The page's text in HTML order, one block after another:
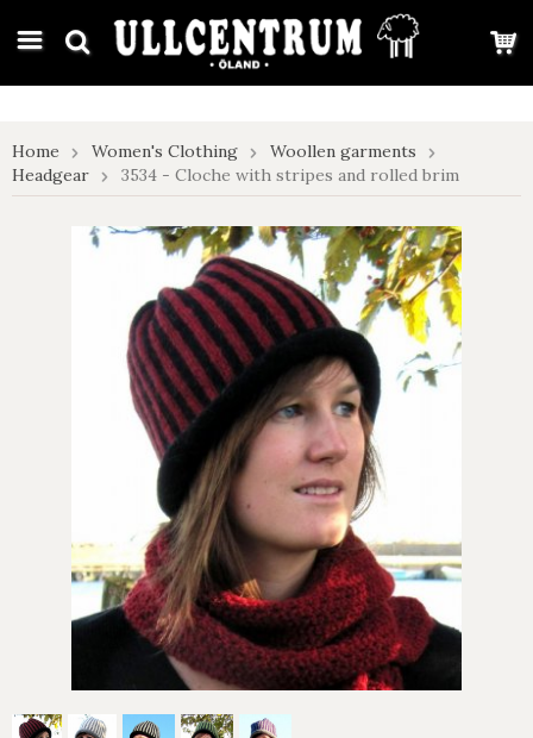
google-site-verification: google7e4b1026db5d9f32.html
Home Women's Clothing
Woollen garments
Headgear
3534 - Cloche with stripes and rolled brim